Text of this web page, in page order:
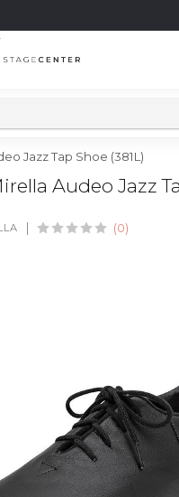
Jazz Tap Shoe (381L)
Audeo Jazz
(0)